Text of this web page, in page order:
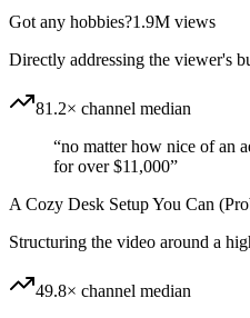
Got any hobbies?1.9M views
Directly addressing the viewer's
81.2× channel median
“no matter how nice of an
for over $11,000”
A Cozy Desk Setup You Can
Structuring the video around a
49.8× channel median